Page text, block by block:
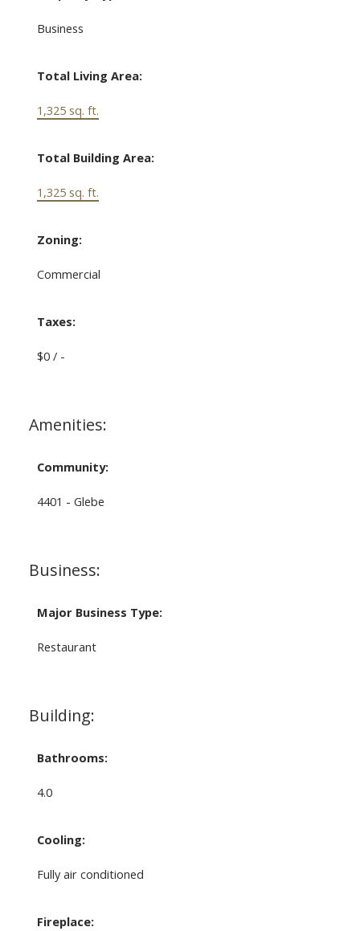
Business
Total Living Area:
1,325 sq. ft.
Total Building Area:
1,325 sq. ft.
Zoning:
Commercial
Taxes:
$0 / -
Amenities:
Community:
4401 - Glebe
Business:
Major Business Type:
Restaurant
Building:
Bathrooms:
4.0
Cooling:
Fully air conditioned
Fireplace: